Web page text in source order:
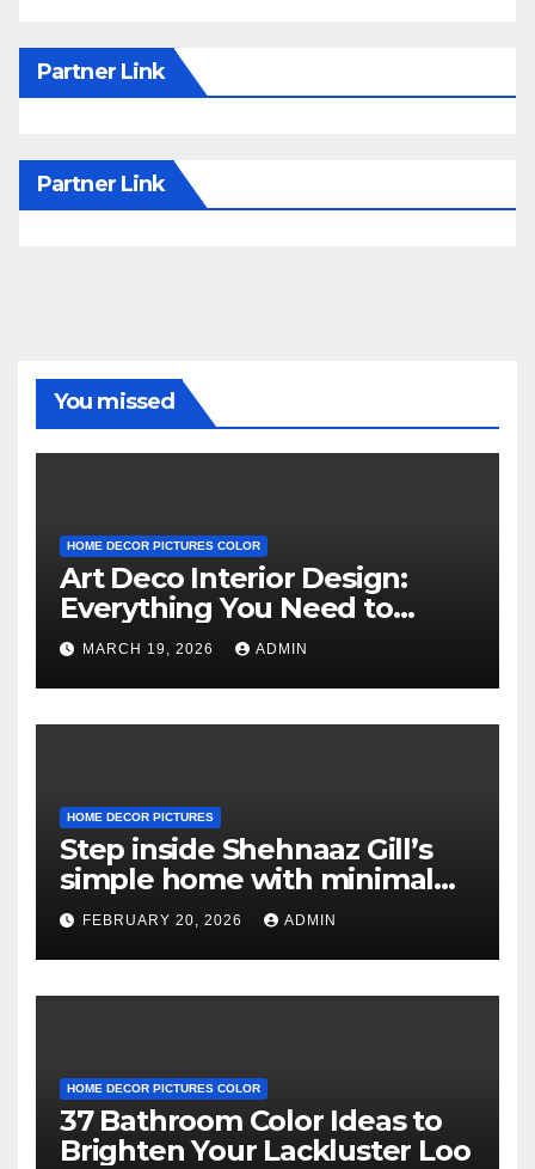
Partner Link
Partner Link
You missed
HOME DECOR PICTURES COLOR
Art Deco Interior Design:
Everything You Need to
Know
MARCH 19, 2026 ADMIN
HOME DECOR PICTURES
Step inside Shehnaaz Gill’s
simple home with minimal
decor and no photos
because she believes in
‘clean’ walls
FEBRUARY 20, 2026 ADMIN
HOME DECOR PICTURES COLOR
37 Bathroom Color Ideas to
Brighten Your Lackluster Loo